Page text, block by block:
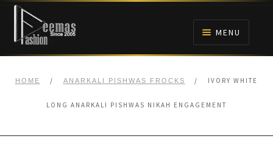
Skip
navigation
Skip
content
MENU
BRIDALS
HOME / ANARKALI PISHWAS FROCKS / IVORY WHITE
LONG ANARKALI PISHWAS NIKAH ENGAGEMENT